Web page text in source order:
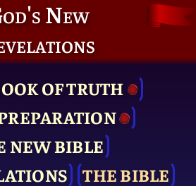
New
OF TRUTH
NEW BIBLE
THE BIBLE